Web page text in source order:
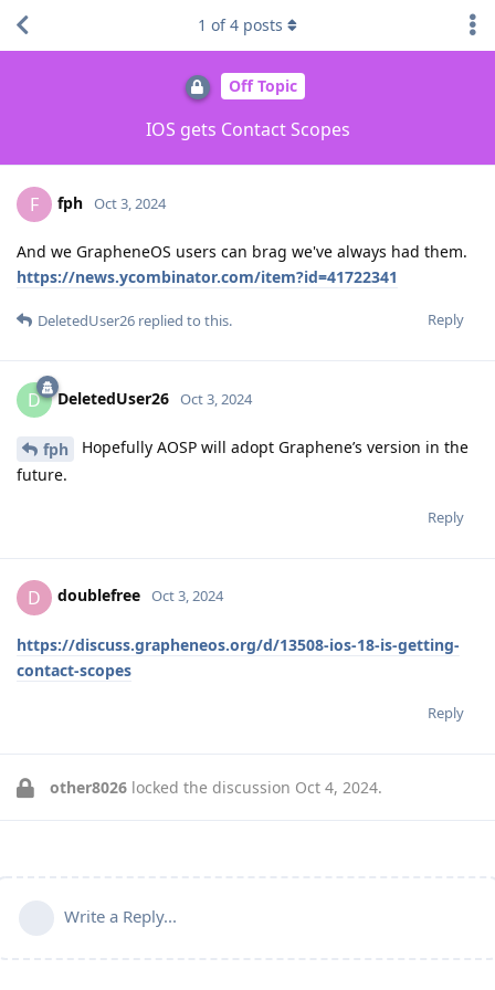
Off Topic
IOS gets Contact Scopes
1 of4 posts
F fph Oct 3, 2024
And we GrapheneOS users can brag we've always had them.
https://news.ycombinator.com/item?id=41722341
Reply
DeletedUser26 replied to this.
D DeletedUser26 Oct 3, 2024
fph
Hopefully AOSP will adopt Graphene’s version in the
future.
Reply
D doublefree Oct 3, 2024
https://discuss.grapheneos.org/d/13508-ios-18-is-getting-
contact-scopes
Reply
other8026 locked the discussion Oct 4, 2024.
Write a Reply...